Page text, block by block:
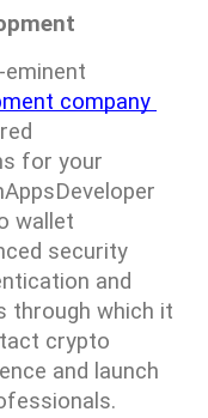
for your
wallet
security
and
through which it
crypto
and launch